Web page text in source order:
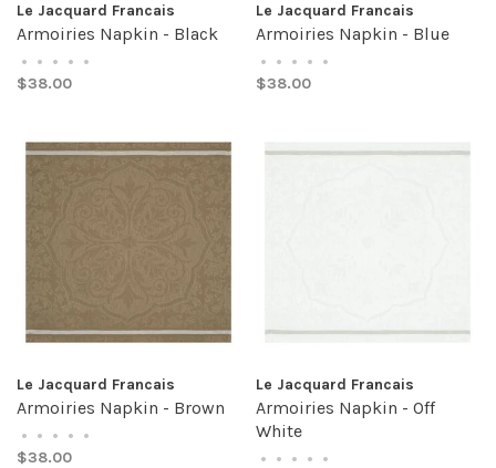
Le Jacquard Francais
Armoiries Napkin - Black
• • • • •
$38.00
Le Jacquard Francais
Armoiries Napkin - Blue
• • • • •
$38.00
Le Jacquard Francais
Armoiries Napkin - Brown
• • • • •
$38.00
Le Jacquard Francais
Armoiries Napkin - Off
White
• • • • •